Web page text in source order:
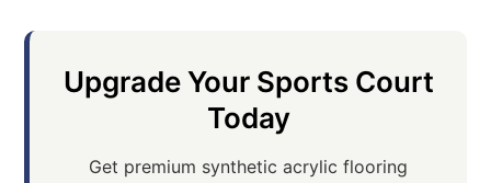
Upgrade Your Sports Court
Today
Get premium synthetic acrylic flooring